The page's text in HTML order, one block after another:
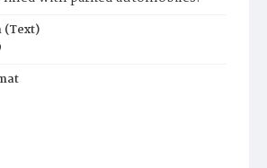
(Text)